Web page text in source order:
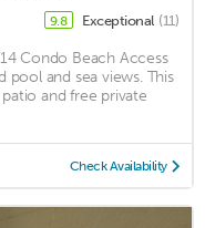
9.8 Exceptional (11)
Condo Beach Access
and sea views. This
and free private
Check Availability